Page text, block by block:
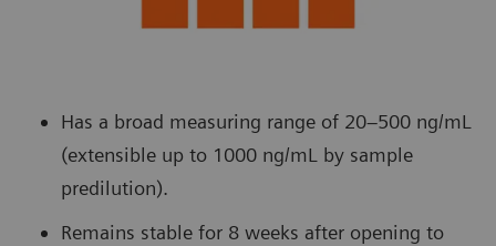
Has a broad measuring range of 20–500 ng/mL
(extensible up to 1000 ng/mL by sample
predilution).
Remains stable for 8 weeks after opening to